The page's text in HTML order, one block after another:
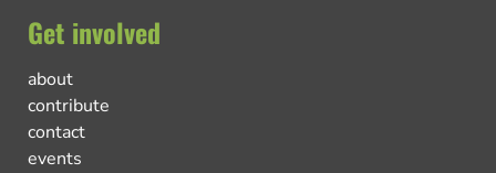
Get involved
about
contribute
contact
events